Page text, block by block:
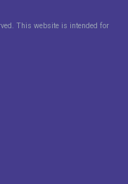
This website is intended for